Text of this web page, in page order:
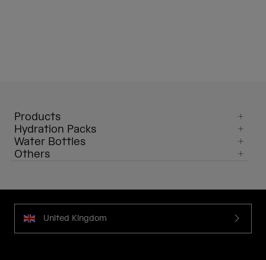
Products
Hydration Packs
Water Bottles
Others
United Kingdom